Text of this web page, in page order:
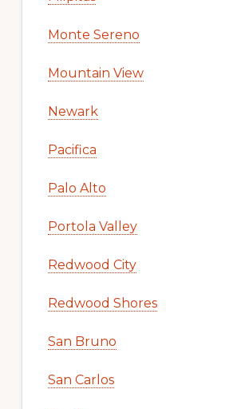
Monte Sereno
Mountain View
Newark
Pacifica
Palo Alto
Portola Valley
Redwood City
Redwood Shores
San Bruno
San Carlos